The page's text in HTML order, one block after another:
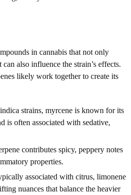
in cannabis that not only
can also influence the strain’s effects.
likely work together to create its
strains, myrcene is known for its
is often associated with sedative,
contributes spicy, peppery notes
properties.
associated with citrus, limonene
nuances that balance the heavier